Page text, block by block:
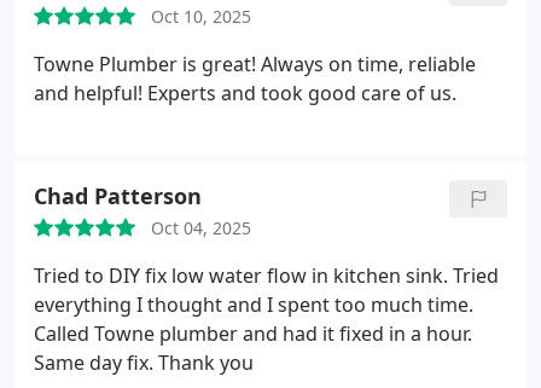
Oct 10, 2025
Towne Plumber is great! Always on time, reliable
and helpful! Experts and took good care of us.
Chad Patterson
Oct 04, 2025
Tried to DIY fix low water flow in kitchen sink. Tried
everything I thought and I spent too much time.
Called Towne plumber and had it fixed in a hour.
Same day fix. Thank you